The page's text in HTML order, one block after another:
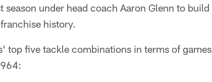
season under head coach Aaron Glenn to
history.
top five tackle combinations in terms of